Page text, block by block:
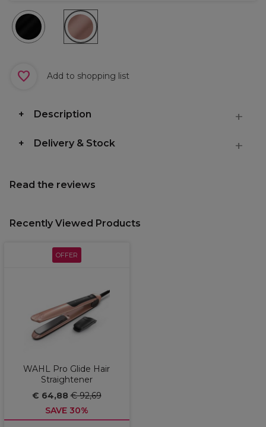
Add to shopping list
Description
Delivery & Stock
Read the reviews
Recently Viewed Products
OFFER
WAHL Pro Glide Hair
Straightener
€ 64,88€ 92,69
SAVE 30%